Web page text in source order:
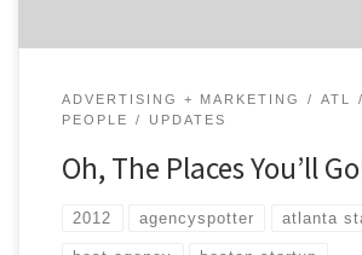
ADVERTISING + MARKETING ATL
PEOPLE
UPDATES
Oh, The Places You’ll
2012 agencyspotter atlanta